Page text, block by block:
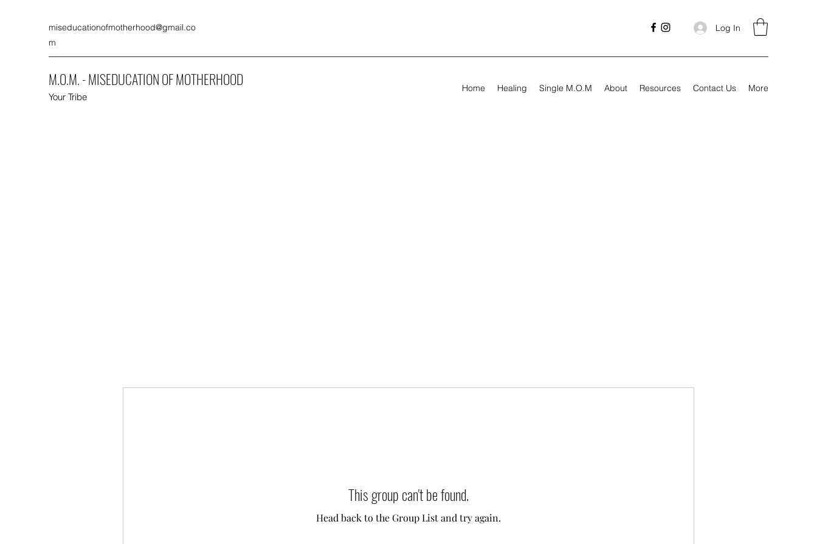
miseducationofmotherhood@gmail.co
m
Log In
M.O.M. - MISEDUCATION OF MOTHERHOOD
Your Tribe
Home Healing Single M.O.M About Resources Contact Us More
This group can't be found.
Head back to the Group List and try again.